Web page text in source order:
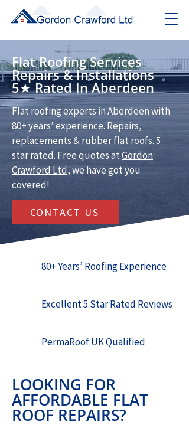
Flat Roofing Services
Repairs & Installations
5★ Rated In Aberdeen
Flat roofing experts in Aberdeen with
80+ years’ experience. Repairs,
replacements & rubber flat roofs. 5
star rated. Free quotes atGordon
Crawford Ltd, we have got you
covered!
CONTACT US
80+ Years’ Roofing Experience
Excellent 5 Star Rated Reviews
PermaRoof UK Qualified
LOOKING FOR
AFFORDABLE FLAT
ROOF REPAIRS?